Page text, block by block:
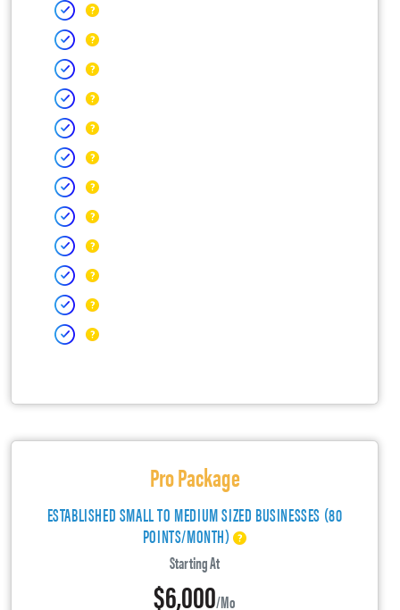
Pro Package
ESTABLISHED SMALL TO MEDIUM SIZED BUSINESSES (80
POINTS/MONTH)
Starting At
$6,000/mo